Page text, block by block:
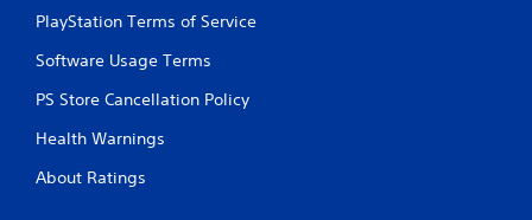
PlayStation Terms of Service
Software Usage Terms
PS Store Cancellation Policy
Health Warnings
About Ratings